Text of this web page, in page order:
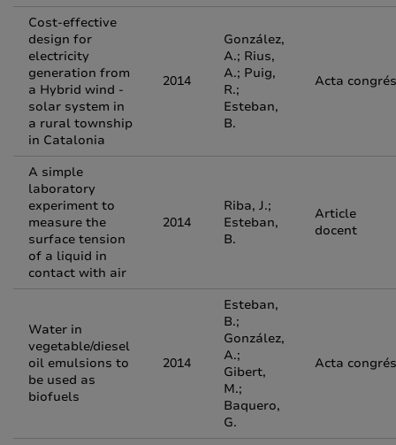
Cost-effective
design for
electricity
generation from
a Hybrid wind -
solar system in
a rural township
in Catalonia
2014
González,
A.; Rius,
A.; Puig,
R.;
Esteban,
B.
Acta congrés
A simple
laboratory
experiment to
measure the
surface tension
of a liquid in
contact with air
2014
Riba, J.;
Esteban,
B.
Article
docent
Water in
vegetable/diesel
oil emulsions to
be used as
biofuels
2014
Esteban,
B.;
González,
A.;
Gibert,
M.;
Baquero,
G.
Acta congrés